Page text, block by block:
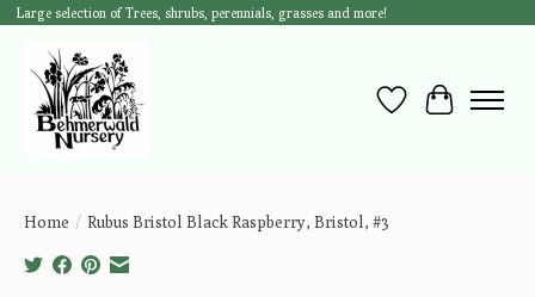
Large selection of Trees, shrubs, perennials, grasses and more!
Wish List
Cart
Home / Rubus Bristol Black Raspberry, Bristol, #3